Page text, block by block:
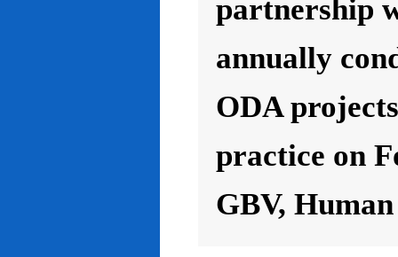
partnership
annually
ODA
practice on
GBV,